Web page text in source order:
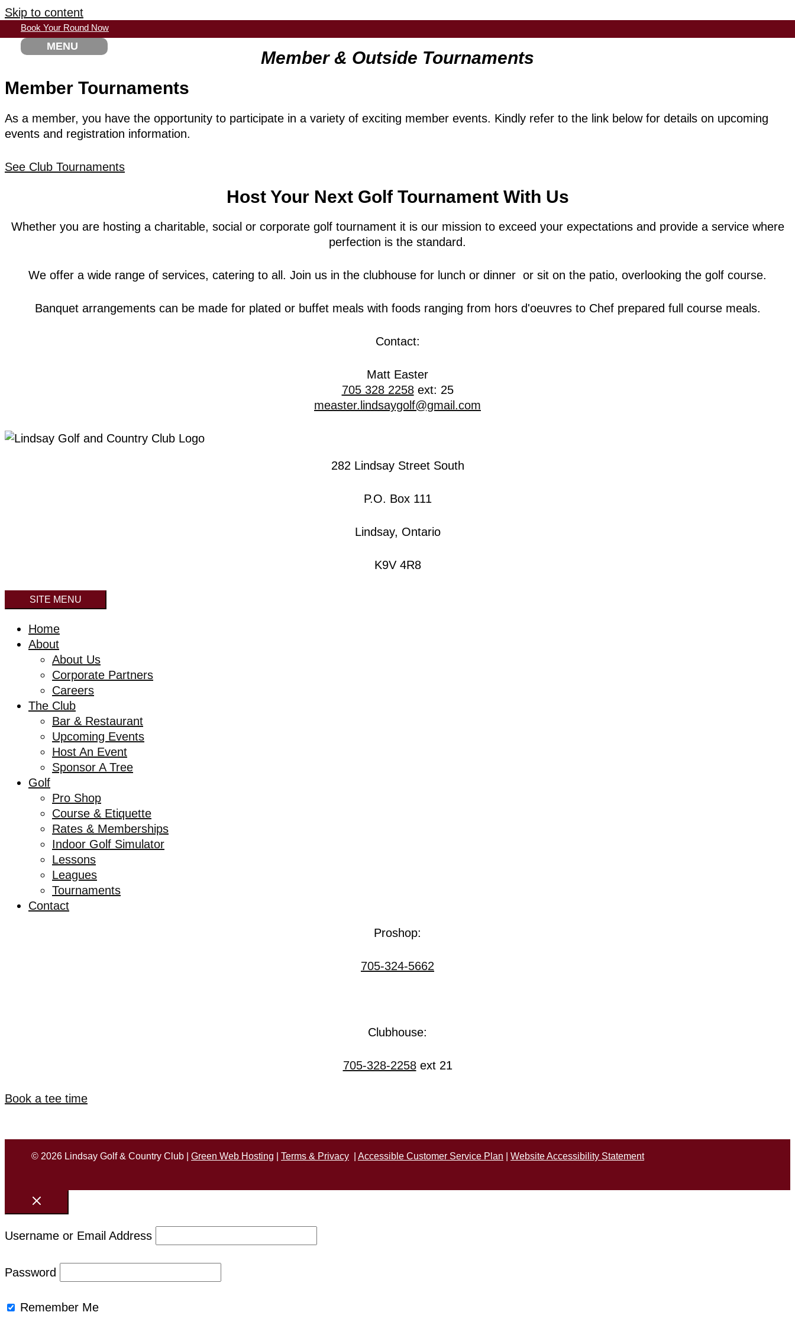
Skip to content
Book Your Round Now
MENU
Member & Outside Tournaments
Member Tournaments
As a member, you have the opportunity to participate in a variety of exciting member events. Kindly refer to the link below for details on upcoming
events and registration information.
See Club Tournaments
Host Your Next Golf Tournament With Us
Whether you are hosting a charitable, social or corporate golf tournament it is our mission to exceed your expectations and provide a service where
perfection is the standard.
We offer a wide range of services, catering to all. Join us in the clubhouse for lunch or dinner or sit on the patio, overlooking the golf course.
Banquet arrangements can be made for plated or buffet meals with foods ranging from hors d'oeuvres to Chef prepared full course meals.
Contact:
Matt Easter
705 328 2258ext: 25
measter.lindsaygolf@gmail.com
282 Lindsay Street South
P.O. Box 111
Lindsay, Ontario
K9V 4R8
SITE MENU
Home
About
About Us
Corporate Partners
Careers
The Club
Bar & Restaurant
Upcoming Events
Host An Event
Sponsor A Tree
Golf
Pro Shop
Course & Etiquette
Rates & Memberships
Indoor Golf Simulator
Lessons
Leagues
Tournaments
Contact
Proshop:
705-324-5662
Clubhouse:
705-328-2258ext 21
Book a tee time
© 2026 Lindsay Golf & Country Club | Green Web Hosting Terms & Privacy Accessible Customer Service Plan Website Accessibility Statement
Username or Email Address
Password
Remember Me